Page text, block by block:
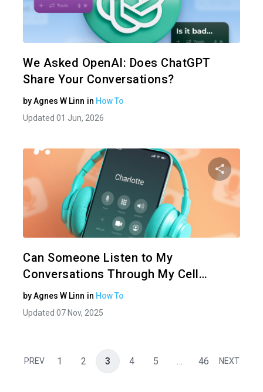
We Asked OpenAI: Does ChatGPT
Share Your Conversations?
byAgnes W Linn in How To
Updated 01 Jun, 2026
Can Someone Listen to My
Conversations Through My Cell…
byAgnes W Linn in How To
Updated 07 Nov, 2025
PREV 1 2 3 4 5 … 46 NEXT